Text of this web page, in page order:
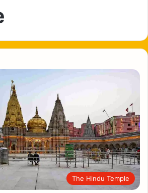
The Hindu Temple